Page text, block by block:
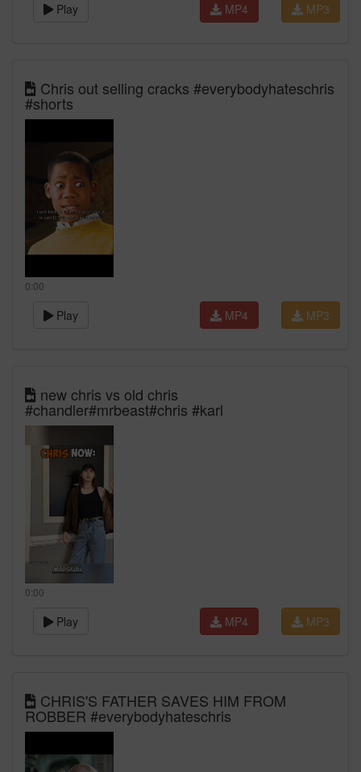
Play MP3
MP4
Chris out selling cracks #everybodyhateschris
#shorts
0:00
Play MP3
MP4
new chris vs old chris
#chandler#mrbeast#chris #karl
0:00
Play MP3
MP4
CHRIS'S FATHER SAVES HIM FROM
ROBBER #everybodyhateschris